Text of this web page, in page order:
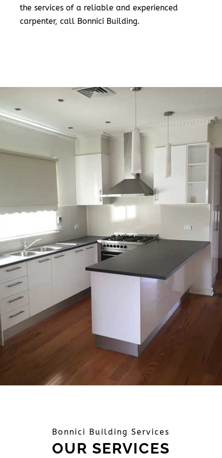
the services of a reliable and experienced
carpenter, call Bonnici Building.
Bonnici Building Services
OUR SERVICES